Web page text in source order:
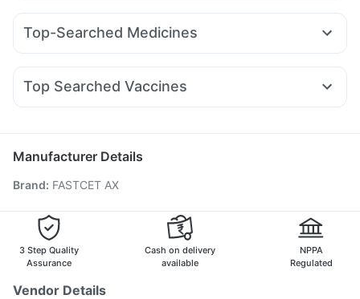
Evion 400 mg
Bold Care Extend Delay Spray
Supradyn Daily Multivitamin
Himalaya Liv.52 Ds
Montek LC Amoxyclav 625 Orofer XT
Top-Searched Medicines
Primolut N Omee 20mg Udiliv 300mg Ecosprin 75mg
Meftal Spas Ondem Syrup Allegra 120mg
Budecort 0.5mg
Top Searched Vaccines
Menactra Injection Fluquadri Sh Vaccine
Hexaxim Injection
Boostrix Vaccine
Vaxigrip NH 2025/2026 Vaccine
Typbar TCV Injection
Nukovax 13 Vaccine
Prevenar 13 Injection
Rotasil Vaccine
Gardasil 9 Pre Injection
Manufacturer Details
Brand: FASTCET AX
3 Step Quality
Assurance
Cash on delivery
available
NPPA
Regulated
Vendor Details